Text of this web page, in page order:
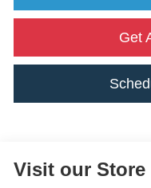
Get
Visit our Store